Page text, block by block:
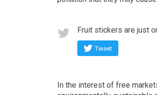
Fruit stickers are just
Tweet
In the interest of free